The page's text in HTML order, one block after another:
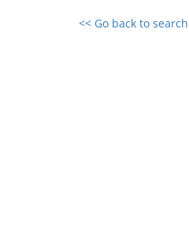
<< Go back to search
0 results found